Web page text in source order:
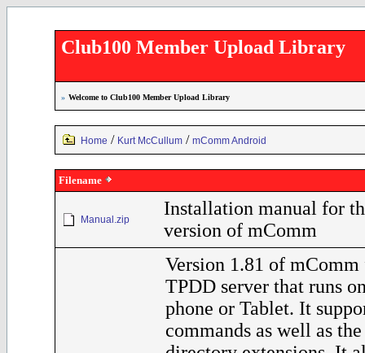
Club100 Member Upload Library
» Welcome to Club100 Member Upload Library
Home / Kurt McCullum/ mComm Android
Filename
Manual.zip
Installation manual for
version of mComm
Version 1.81 of
TPDD server that runs
phone or Tablet. It
commands as well as